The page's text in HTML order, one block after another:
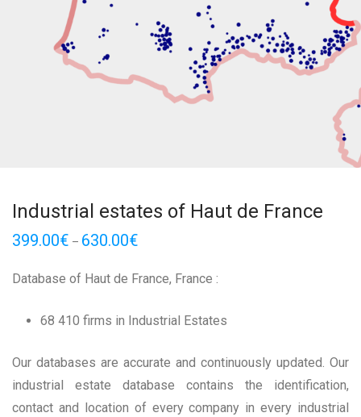
Industrial estates of Haut de France
399.00€ – 630.00€
Database of Haut de France, France :
68 410 firms in Industrial Estates
Our databases are accurate and continuously updated. Our
industrial estate database contains the identification,
contact and location of every company in every industrial